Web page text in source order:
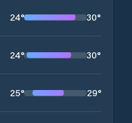
24° 30°
24° 30°
25° 29°